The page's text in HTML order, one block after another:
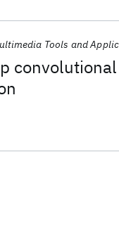
Tools and